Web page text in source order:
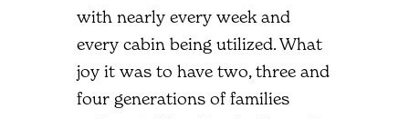
with nearly every week and
every cabin being utilized. What
joy it was to have two, three and
four generations of families